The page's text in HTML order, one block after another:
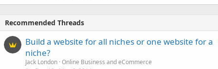
Recommended Threads
Build a website for all niches or one website for a
niche?
Jack London Online Business and eCommerce